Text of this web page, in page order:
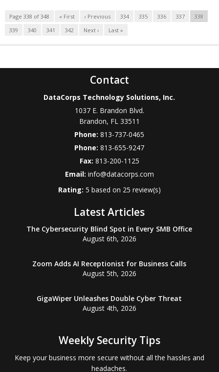
Page 338 of 348 « First ‹ Previous 334 335 336 337
338
339
340 341 342 Next › Last »
Contact
DataCorps Technology Solutions, Inc.
1037 E. Brandon Blvd.
Brandon, FL 33511
Phone:813-737-0465
Phone:813-655-9247
Fax: 813-200-1125
Email: info@datacorps.com
Rating: 5 based on 25 review(s)
Latest Articles
The Cybersecurity Blind Spot in Every SMB Office
August 6th, 2026
Zoom Adds AI Receptionist for Business Calls
August 5th, 2026
GigaWiper Unleashes Double Cyber Threat
August 4th, 2026
Weekly Security Tips
Keep your business more secure without all the hassles and
headaches.